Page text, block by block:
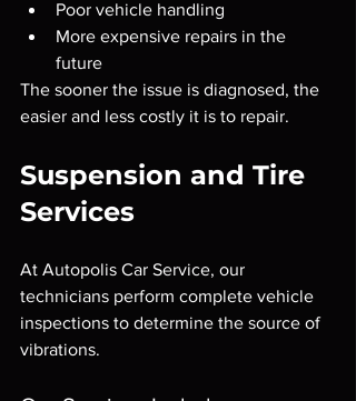
Poor vehicle handling
More expensive repairs in the
future
The sooner the issue is diagnosed, the
easier and less costly it is to repair.
Suspension and Tire
Services
At Autopolis Car Service, our
technicians perform complete vehicle
inspections to determine the source of
vibrations.